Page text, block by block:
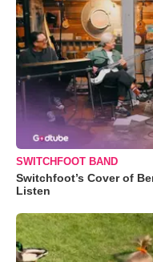
SWITCHFOOT BAND
Switchfoot’s Cover of
Listen